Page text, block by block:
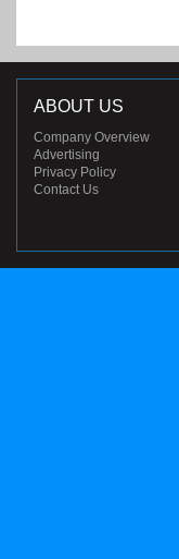
ABOUT US
Company Overview
Advertising
Privacy Policy
Contact Us